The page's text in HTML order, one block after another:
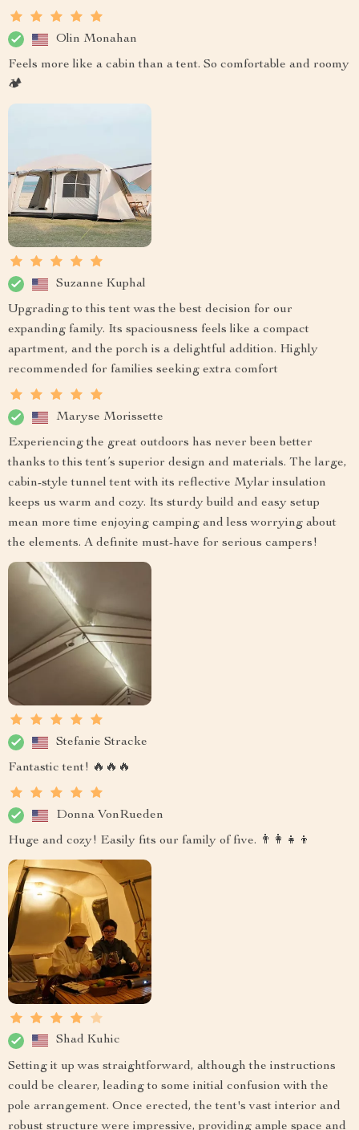
Olin Monahan
Feels more like a cabin than a tent. So comfortable and roomy
🏕️
Suzanne Kuphal
Upgrading to this tent was the best decision for our
expanding family. Its spaciousness feels like a compact
apartment, and the porch is a delightful addition. Highly
recommended for families seeking extra comfort
Maryse Morissette
Experiencing the great outdoors has never been better
thanks to this tent’s superior design and materials. The large,
cabin-style tunnel tent with its reflective Mylar insulation
keeps us warm and cozy. Its sturdy build and easy setup
mean more time enjoying camping and less worrying about
the elements. A definite must-have for serious campers!
Stefanie Stracke
Fantastic tent! 🔥🔥🔥
Donna VonRueden
Huge and cozy! Easily fits our family of five. 👨‍👩‍👧‍👦
Shad Kuhic
Setting it up was straightforward, although the instructions
could be clearer, leading to some initial confusion with the
pole arrangement. Once erected, the tent's vast interior and
robust structure were impressive, providing ample space and